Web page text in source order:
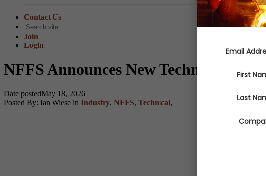
Contact Us
Join
Login
NFFS Announces New Technical
Date postedMay 18, 2026
Posted By: Ian Wiese in Industry, NFFS, Technical,